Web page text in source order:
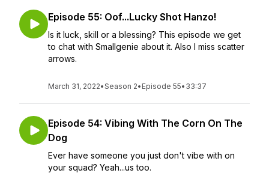
Episode 55: Oof...Lucky Shot Hanzo!
Is it luck, skill or a blessing? This episode we get
to chat with Smallgenie about it. Also I miss scatter
arrows.
March 31, 2022•Season 2• Episode 55• 33:37
Episode 54: Vibing With The Corn On The
Dog
Ever have someone you just don't vibe with on
your squad? Yeah...us too.